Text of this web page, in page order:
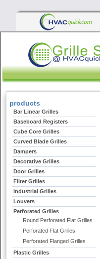
products
Bar Linear Grilles
Baseboard Registers
Cube Core Grilles
Curved Blade Grilles
Dampers
Decorative Grilles
Door Grilles
Filter Grilles
Industrial Grilles
Louvers
Perforated Grilles
Round Perforated Flat Grilles
Perforated Flat Grilles
Perforated Flanged Grilles
Plastic Grilles